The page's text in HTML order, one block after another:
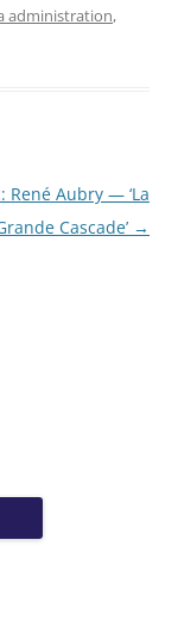
administration,
René Aubry — ‘La
Cascade’ →